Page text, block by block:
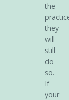
the
they
will
still
do
so.
If
your